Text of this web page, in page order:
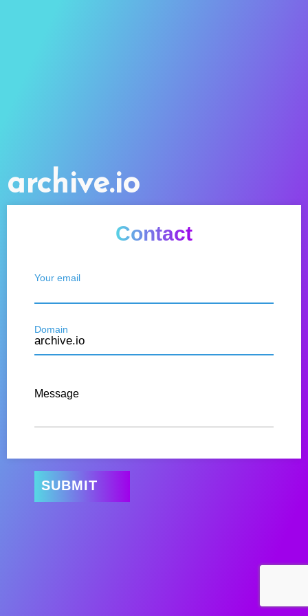
archive.io
Contact
Your email
Domain
Message
SUBMIT